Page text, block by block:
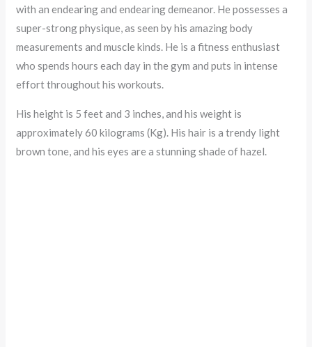
with an endearing and endearing demeanor. He possesses a
super-strong physique, as seen by his amazing body
measurements and muscle kinds. He is a fitness enthusiast
who spends hours each day in the gym and puts in intense
effort throughout his workouts.
His height is 5 feet and 3 inches, and his weight is
approximately 60 kilograms (Kg). His hair is a trendy light
brown tone, and his eyes are a stunning shade of hazel.